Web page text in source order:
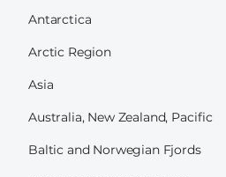
Antarctica
Arctic Region
Asia
Australia, New Zealand, Pacific
Baltic and Norwegian Fjords